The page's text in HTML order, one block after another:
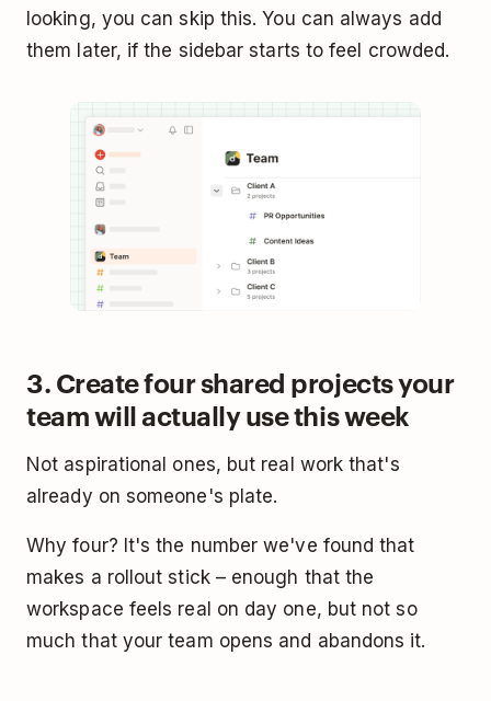
looking, you can skip this. You can always add
them later, if the sidebar starts to feel crowded.
3. Create four shared projects your
team will actually use this week
Not aspirational ones, but real work that's
already on someone's plate.
Why four? It's the number we've found that
makes a rollout stick – enough that the
workspace feels real on day one, but not so
much that your team opens and abandons it.